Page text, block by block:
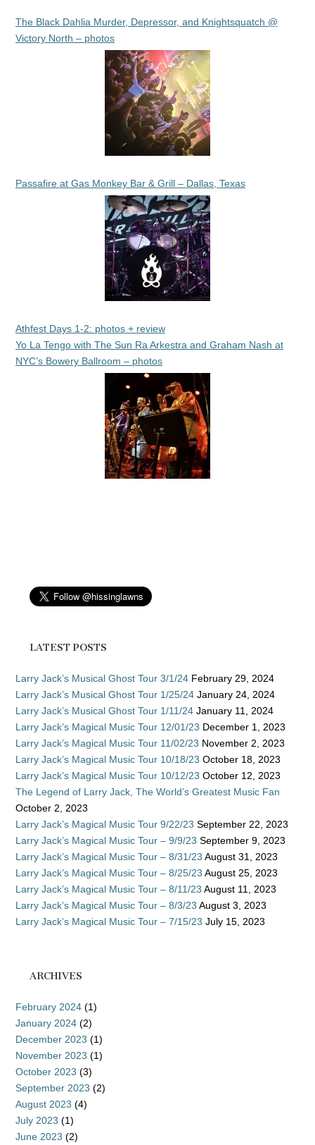
The Black Dahlia Murder, Depressor, and Knightsquatch @
Victory North – photos
Passafire at Gas Monkey Bar & Grill – Dallas, Texas
Athfest Days 1-2: photos + review
Yo La Tengo with The Sun Ra Arkestra and Graham Nash at
NYC’s Bowery Ballroom – photos
LATEST POSTS
Larry Jack’s Musical Ghost Tour 3/1/24 February 29, 2024
Larry Jack’s Musical Ghost Tour 1/25/24 January 24, 2024
Larry Jack’s Musical Ghost Tour 1/11/24 January 11, 2024
Larry Jack’s Magical Music Tour 12/01/23 December 1, 2023
Larry Jack’s Magical Music Tour 11/02/23 November 2, 2023
Larry Jack’s Magical Music Tour 10/18/23 October 18, 2023
Larry Jack’s Magical Music Tour 10/12/23 October 12, 2023
The Legend of Larry Jack, The World’s Greatest Music Fan
October 2, 2023
Larry Jack’s Magical Music Tour 9/22/23 September 22, 2023
Larry Jack’s Magical Music Tour – 9/9/23 September 9, 2023
Larry Jack’s Magical Music Tour – 8/31/23 August 31, 2023
Larry Jack’s Magical Music Tour – 8/25/23 August 25, 2023
Larry Jack’s Magical Music Tour – 8/11/23 August 11, 2023
Larry Jack’s Magical Music Tour – 8/3/23 August 3, 2023
Larry Jack’s Magical Music Tour – 7/15/23 July 15, 2023
ARCHIVES
February 2024 (1)
January 2024 (2)
December 2023 (1)
November 2023 (1)
October 2023 (3)
September 2023 (2)
August 2023 (4)
July 2023 (1)
June 2023 (2)